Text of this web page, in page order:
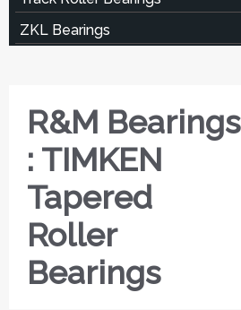
ZKL Bearings
R&M Bearings
: TIMKEN
Tapered
Roller
Bearings